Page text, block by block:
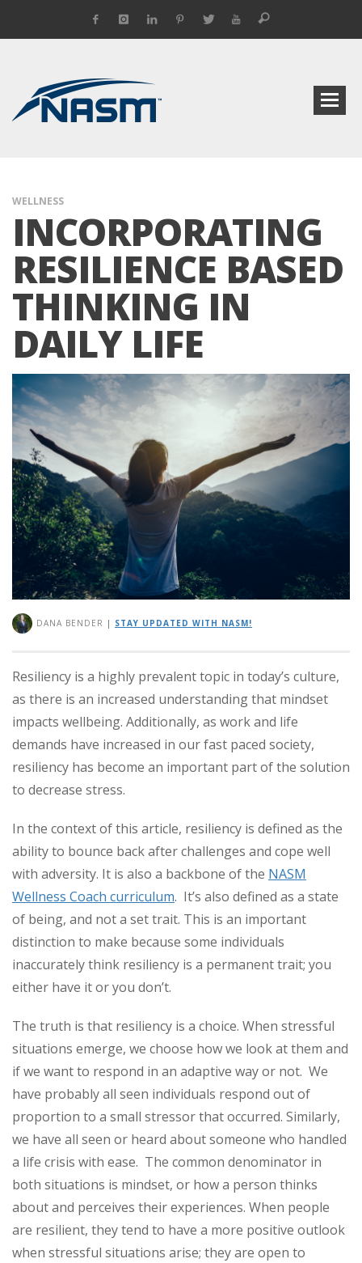
WELLNESS
INCORPORATING
RESILIENCE BASED
THINKING IN
DAILY LIFE
DANA BENDER | STAY UPDATED WITH NASM!
Resiliency is a highly prevalent topic in today’s culture,
as there is an increased understanding that mindset
impacts wellbeing. Additionally, as work and life
demands have increased in our fast paced society,
resiliency has become an important part of the solution
to decrease stress.
In the context of this article, resiliency is defined as the
ability to bounce back after challenges and cope well
with adversity. It is also a backbone of the NASM
Wellness Coach curriculum. It’s also defined as a state
of being, and not a set trait. This is an important
distinction to make because some individuals
inaccurately think resiliency is a permanent trait; you
either have it or you don’t.
The truth is that resiliency is a choice. When stressful
situations emerge, we choose how we look at them and
if we want to respond in an adaptive way or not. We
have probably all seen individuals respond out of
proportion to a small stressor that occurred. Similarly,
we have all seen or heard about someone who handled
a life crisis with ease. The common denominator in
both situations is mindset, or how a person thinks
about and perceives their experiences. When people
are resilient, they tend to have a more positive outlook
when stressful situations arise; they are open to